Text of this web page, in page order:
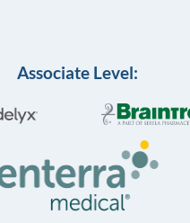
Associate Level: